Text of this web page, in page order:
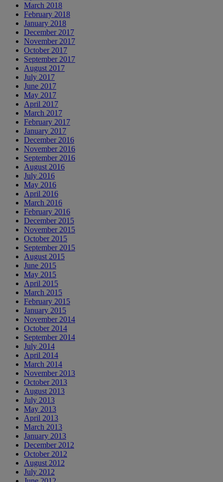
March 2018
February 2018
January 2018
December 2017
November 2017
October 2017
September 2017
August 2017
July 2017
June 2017
May 2017
April 2017
March 2017
February 2017
January 2017
December 2016
November 2016
September 2016
August 2016
July 2016
May 2016
April 2016
March 2016
February 2016
December 2015
November 2015
October 2015
September 2015
August 2015
June 2015
May 2015
April 2015
March 2015
February 2015
January 2015
November 2014
October 2014
September 2014
July 2014
April 2014
March 2014
November 2013
October 2013
August 2013
July 2013
May 2013
April 2013
March 2013
January 2013
December 2012
October 2012
August 2012
July 2012